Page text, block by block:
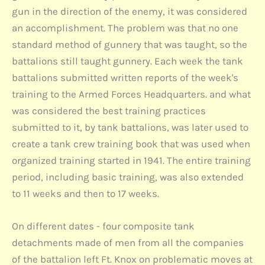
gun in the direction of the enemy, it was considered
an accomplishment. The problem was that no one
standard method of gunnery that was taught, so the
battalions still taught gunnery. Each week the tank
battalions submitted written reports of the week's
training to the Armed Forces Headquarters. and what
was considered the best training practices
submitted to it, by tank battalions, was later used to
create a tank crew training book that was used when
organized training started in 1941. The entire training
period, including basic training, was also extended
to 11 weeks and then to 17 weeks.
On different dates - four composite tank
detachments made of men from all the companies
of the battalion left Ft. Knox on problematic moves at